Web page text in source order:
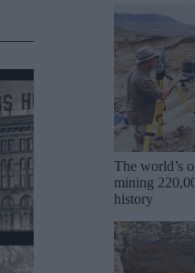
The world’s
mining
history